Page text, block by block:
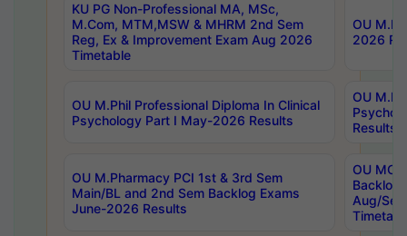
KU PG Non-Professional MA, MSc,
M.Com, MTM,MSW & MHRM 2nd Sem
Reg, Ex & Improvement Exam Aug 2026
Timetable
OU
2026
OU M.Phil Professional Diploma In Clinical
Psychology Part I May-2026 Results
OU
Results
OU M.Pharmacy PCI 1st & 3rd Sem
Main/BL and 2nd Sem Backlog Exams
June-2026 Results
OU
Backlog
Aug/